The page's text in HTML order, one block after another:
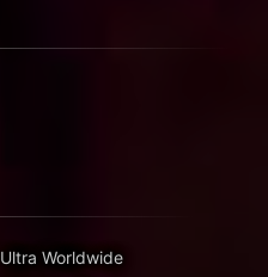
Ultra Worldwide